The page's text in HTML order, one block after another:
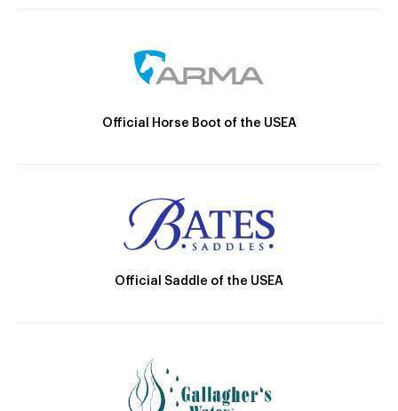
Official Horse Boot of the USEA
Official Saddle of the USEA